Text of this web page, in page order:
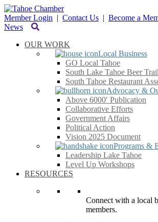
Member Login | Contact Us | Become a
News
OUR WORK
Local Business
GO Local Tahoe
South Lake Tahoe Beer Trail
South Tahoe Restaurant
Advocacy &
Above 6000′ Publication
Collaborative Efforts
Government Affairs
Political Action
Vision 2025 Document
Programs &
Leadership Lake Tahoe
Level Up Workshops
RESOURCES
Connect with a local
members.